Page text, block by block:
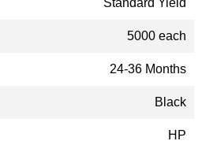
Standard Yield
5000 each
24-36 Months
Black
HP